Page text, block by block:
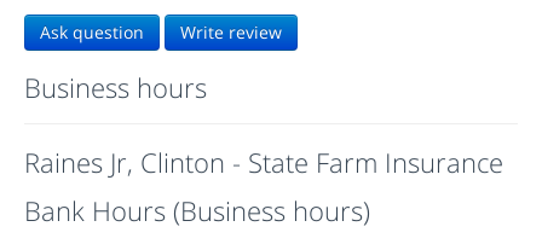
Ask question Write review
Business hours
Raines Jr, Clinton - State Farm Insurance
Bank Hours (Business hours)